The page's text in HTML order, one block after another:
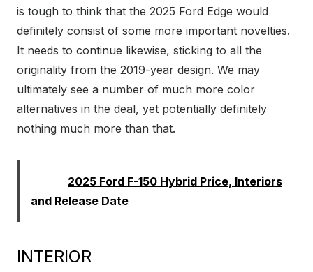
is tough to think that the 2025 Ford Edge would
definitely consist of some more important novelties.
It needs to continue likewise, sticking to all the
originality from the 2019-year design. We may
ultimately see a number of much more color
alternatives in the deal, yet potentially definitely
nothing much more than that.
2025 Ford F-150 Hybrid Price, Interiors
and Release Date
INTERIOR